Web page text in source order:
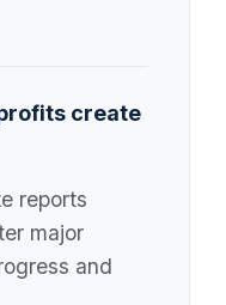
create
reports
major
and